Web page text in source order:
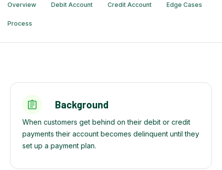
Overview Debit Account Credit Account Edge Cases
Process
Background
When customers get behind on their debit or credit
payments their account becomes delinquent until they
set up a payment plan.